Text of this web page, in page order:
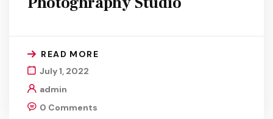
READ MORE
July 1, 2022
admin
0 Comments